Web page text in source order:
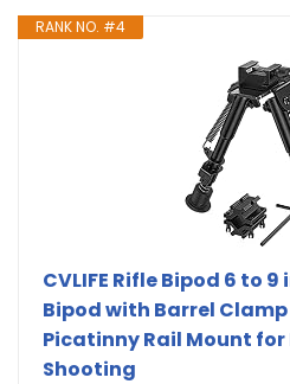
RANK NO. #4
CVLIFE Rifle Bipod 6 to
Bipod with Barrel
Picatinny Rail Mount
Shooting